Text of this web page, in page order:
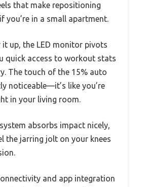
that make repositioning
you’re in a small apartment.
it up, the LED monitor pivots
quick access to workout stats
The touch of the 15% auto
noticeable—it’s like you’re
in your living room.
absorbs impact nicely,
the jarring jolt on your knees
and app integration